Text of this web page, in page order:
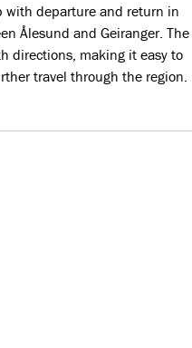
with departure and return in
Ålesund and Geiranger. The
directions, making it easy to
travel through the region.